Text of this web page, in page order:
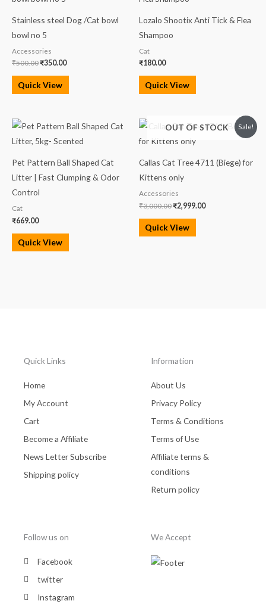
Stainless steel Dog /Cat bowl
bowl no 5
Accessories
₹500.00₹350.00
Quick View
Lozalo Shootix Anti Tick & Flea
Shampoo
Cat
₹180.00
Quick View
Pet Pattern Ball Shaped Cat
Litter | Fast Clumping & Odor
Control
Cat
₹669.00
Quick View
Sale!
OUT OF STOCK
Callas Cat Tree 4711 (Biege) for
Kittens only
Accessories
₹3,000.00
Original
price
was:
₹2,999.00
Current
price
Quick View
Quick Links
Home
My Account
Cart
Become a Affiliate
News Letter Subscribe
Shipping policy
Information
About Us
Privacy Policy
Terms & Conditions
Terms of Use
Affiliate terms &
conditions
Return policy
Follow us on
Facebook
twitter
Instagram
We Accept